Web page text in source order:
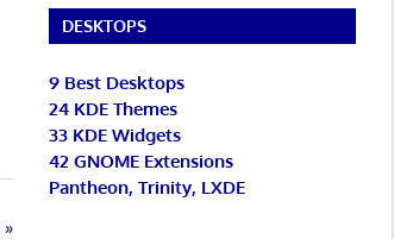
DESKTOPS
9 Best Desktops
24 KDE Themes
33 KDE Widgets
42 GNOME Extensions
Pantheon, Trinity, LXDE